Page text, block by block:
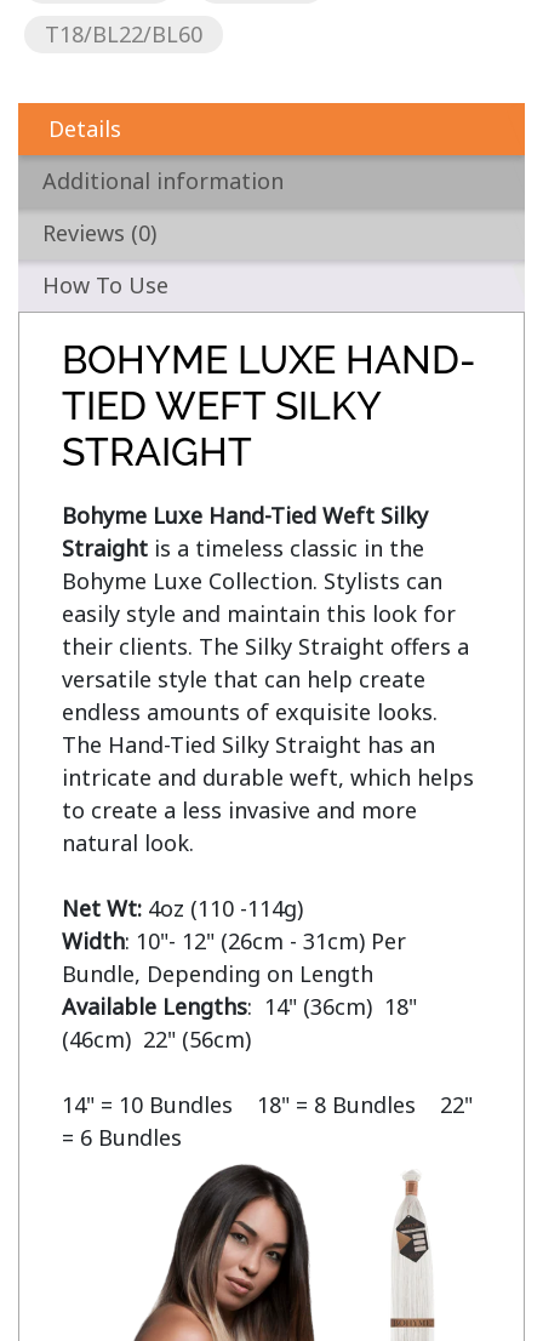
T18/BL22/BL60
Details
Additional information
Reviews (0)
How To Use
BOHYME LUXE HAND-
TIED WEFT SILKY
STRAIGHT
Bohyme Luxe Hand-Tied Weft Silky
Straight is a timeless classic in the
Bohyme Luxe Collection. Stylists can
easily style and maintain this look for
their clients. The Silky Straight offers a
versatile style that can help create
endless amounts of exquisite looks.
The Hand-Tied Silky Straight has an
intricate and durable weft, which helps
to create a less invasive and more
natural look.
Net Wt:
Width: 10"- 12" (26cm - 31cm) Per
Available Lengths:  14" (36cm)  18"
(46cm)  22" (56cm)
14" = 10 Bundles    18" = 8 Bundles    22"
= 6 Bundles